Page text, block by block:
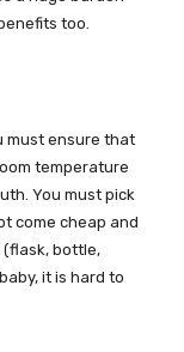
too.
must ensure that
temperature
You must pick
come cheap and
(flask, bottle,
it is hard to